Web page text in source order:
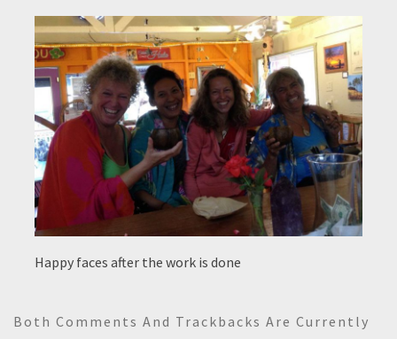
Happy faces after the work is done
Both Comments And Trackbacks Are Currently